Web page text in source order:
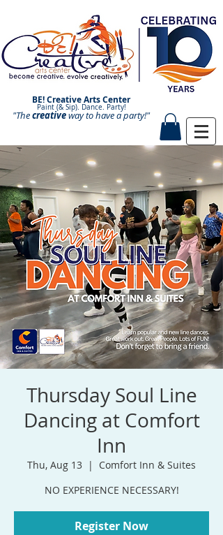
BE! Creative Arts Center
Paint (& Sip). Dance. Party!
Paint and Sip. Sip and Paint.
"Thecreativeway to have aparty!"
Thursday Soul Line
Dancing at Comfort
Inn
Thu, Aug 13
  |
Comfort Inn & Suites
NO EXPERIENCE NECESSARY!
Register Now